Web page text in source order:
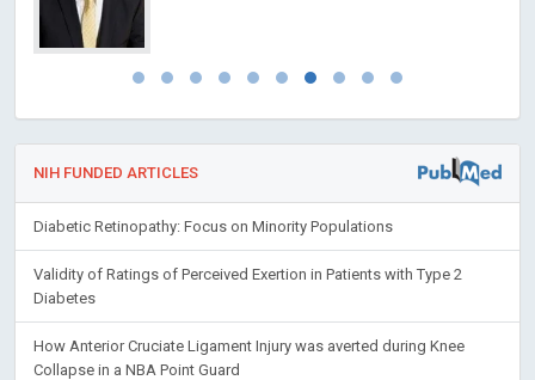
NIH FUNDED ARTICLES
Diabetic Retinopathy: Focus on Minority Populations
Validity of Ratings of Perceived Exertion in Patients with Type 2
Diabetes
How Anterior Cruciate Ligament Injury was averted during Knee
Collapse in a NBA Point Guard